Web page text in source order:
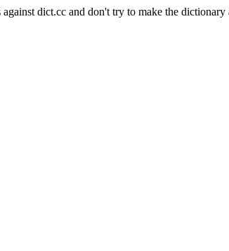
against dict.cc and don't try to make the